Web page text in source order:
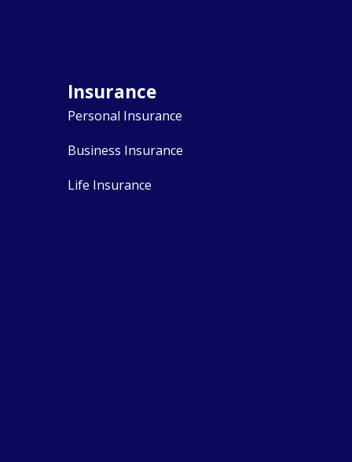
Insurance
Personal Insurance
Business Insurance
Life Insurance